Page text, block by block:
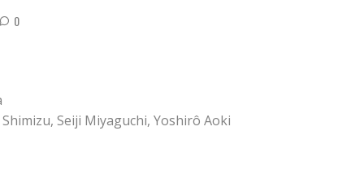
0
Seiji Miyaguchi, Yoshirô Aoki